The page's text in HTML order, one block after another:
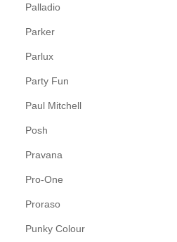
Palladio
Parker
Parlux
Party Fun
Paul Mitchell
Posh
Pravana
Pro-One
Proraso
Punky Colour